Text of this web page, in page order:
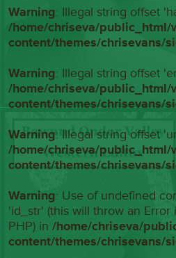
Warning: Illegal string offset
/home/chriseva/public_html/
content/themes/chrisevans/
Warning: Illegal string offset
/home/chriseva/public_html/
content/themes/chrisevans/
Warning: Illegal string offset
/home/chriseva/public_html/
content/themes/chrisevans/
Warning: Use of undefined
'id_str' (this will throw an
PHP) in/home/chriseva/
content/themes/chrisevans/